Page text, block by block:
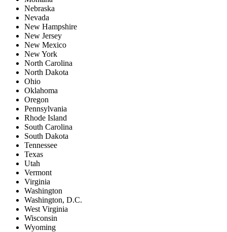
Nebraska
Nevada
New Hampshire
New Jersey
New Mexico
New York
North Carolina
North Dakota
Ohio
Oklahoma
Oregon
Pennsylvania
Rhode Island
South Carolina
South Dakota
Tennessee
Texas
Utah
Vermont
Virginia
Washington
Washington, D.C.
West Virginia
Wisconsin
Wyoming